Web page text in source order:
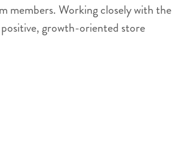
members. Working closely with the
positive, growth-oriented store